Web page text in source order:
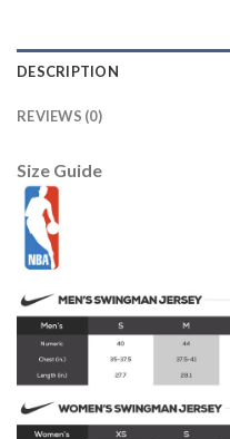
DESCRIPTION
REVIEWS (0)
Size Guide